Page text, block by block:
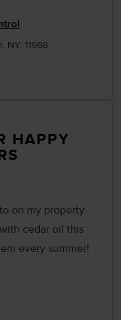
NY, 11968
HAPPY
on my property
cedar oil this
every summer!